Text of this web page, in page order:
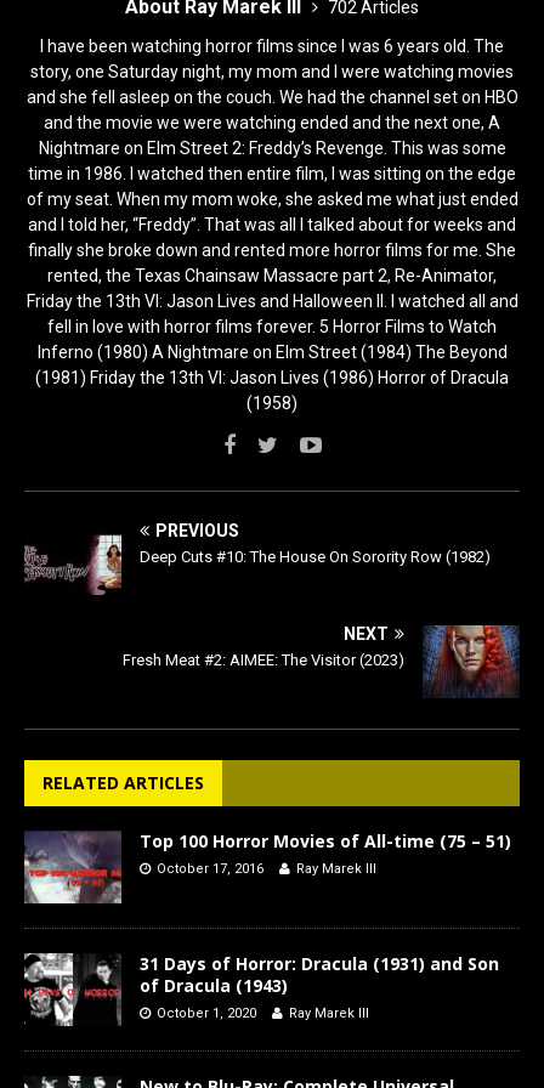
About Ray Marek III
702 Articles
I have been watching horror films since I was 6 years old. The
story, one Saturday night, my mom and I were watching movies
and she fell asleep on the couch. We had the channel set on HBO
and the movie we were watching ended and the next one, A
Nightmare on Elm Street 2: Freddy’s Revenge. This was some
time in 1986. I watched then entire film, I was sitting on the edge
of my seat. When my mom woke, she asked me what just ended
and I told her, “Freddy”. That was all I talked about for weeks and
finally she broke down and rented more horror films for me. She
rented, the Texas Chainsaw Massacre part 2, Re-Animator,
Friday the 13th VI: Jason Lives and Halloween II. I watched all and
fell in love with horror films forever. 5 Horror Films to Watch
Inferno (1980) A Nightmare on Elm Street (1984) The Beyond
(1981) Friday the 13th VI: Jason Lives (1986) Horror of Dracula
(1958)
PREVIOUS
Deep Cuts #10: The House On Sorority Row (1982)
NEXT
Fresh Meat #2: AIMEE: The Visitor (2023)
RELATED ARTICLES
Top 100 Horror Movies of All-time (75 – 51)
October 17, 2016 Ray Marek III
31 Days of Horror: Dracula (1931) and Son
of Dracula (1943)
October 1, 2020 Ray Marek III